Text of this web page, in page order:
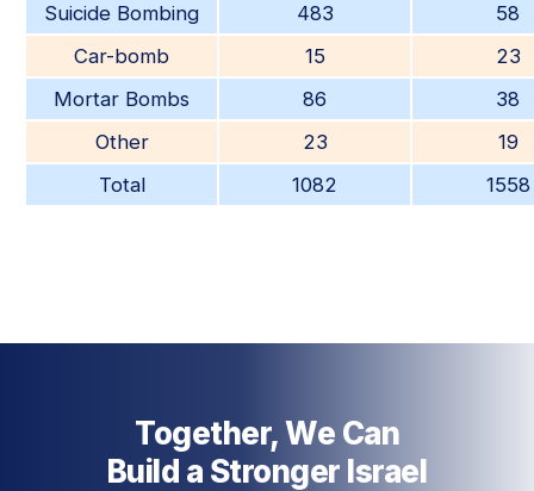
Suicide Bombing
483
58
Car-bomb
15
23
Mortar Bombs
86
38
Other
23
19
Total
1082 1558
Together, We Can
Build a Stronger Israel